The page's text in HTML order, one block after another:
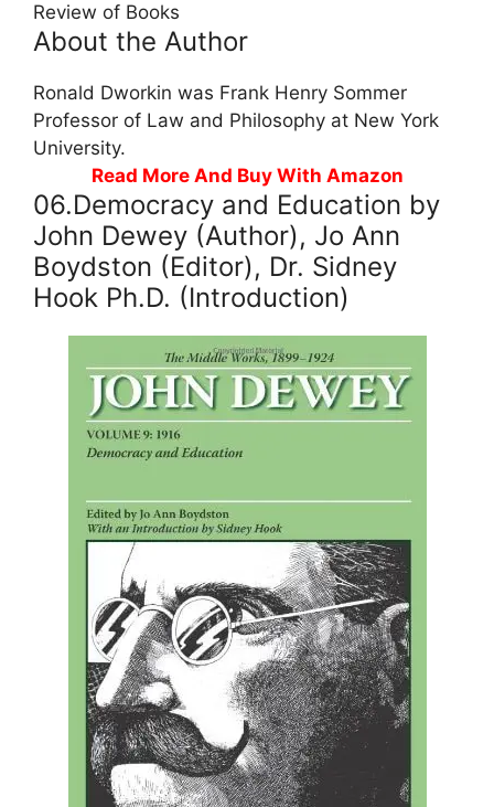
Review of Books
About the Author
Ronald Dworkin was Frank Henry Sommer
Professor of Law and Philosophy at New York
University.
Read More And Buy With Amazon
06.Democracy and Education by
John Dewey (Author), Jo Ann
Boydston (Editor), Dr. Sidney
Hook Ph.D. (Introduction)